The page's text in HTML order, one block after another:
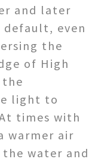
and later
default, even
the
of High
light to
times with
warmer air
water and